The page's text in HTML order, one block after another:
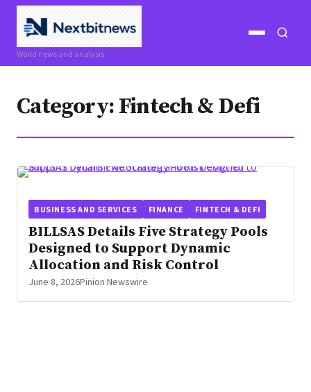
World news and analysis
Open
Category: Fintech & Defi
BUSINESS AND SERVICES FINANCE FINTECH & DEFI
BILLSAS Details Five Strategy Pools
Designed to Support Dynamic
Allocation and Risk Control
June 8, 2026Pinion Newswire